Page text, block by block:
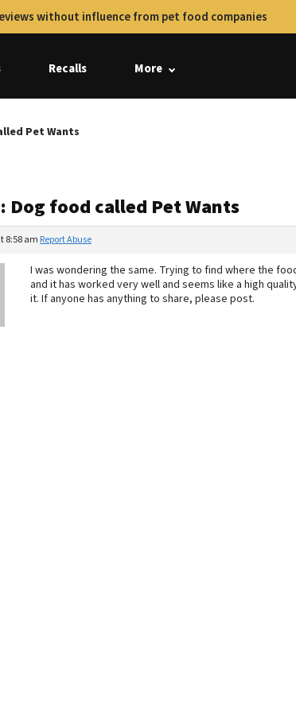
without influence from pet food companies
Recalls More
Pet Wants
Dog food called Pet Wants
8:58 am Report Abuse
I was wondering the same. Trying to find where the
and it has worked very well and seems like a high
it. If anyone has anything to share, please post.